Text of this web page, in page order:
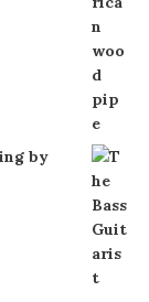
by